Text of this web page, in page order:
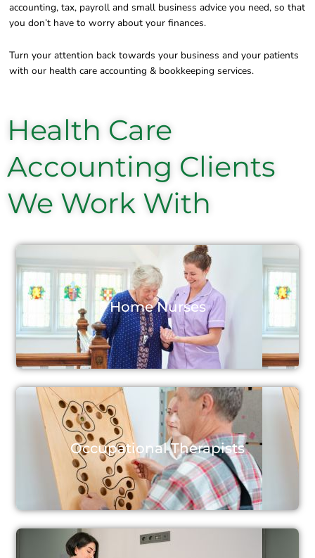
accounting, tax, payroll and small business advice you need, so that
you don’t have to worry about your finances.
Turn your attention back towards your business and your patients
with our health care accounting & bookkeeping services.
Health Care
Accounting Clients
We Work With
Home Nurses
Occupational Therapists